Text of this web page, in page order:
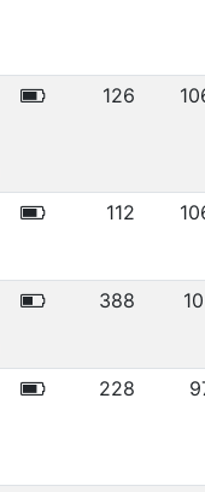
126
112
388
228